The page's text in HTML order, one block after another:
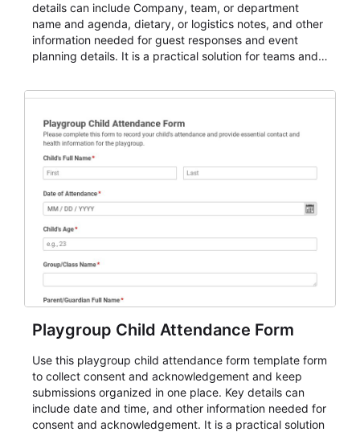
details can include Company, team, or department
name and agenda, dietary, or logistics notes, and other
information needed for guest responses and event
planning details. It is a practical solution for teams and
for teams and organizations.
Playgroup Child Attendance Form
Use this playgroup child attendance form template form
to collect consent and acknowledgement and keep
submissions organized in one place. Key details can
include date and time, and other information needed for
consent and acknowledgement. It is a practical solution